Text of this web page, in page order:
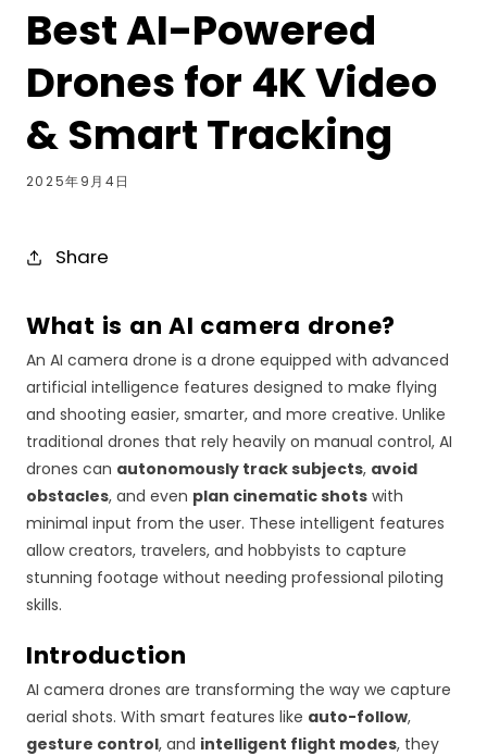
Best AI-Powered
Drones for 4K Video
& Smart Tracking
2025年9月4日
Share
What is an AI camera drone?
An AI camera drone is a drone equipped with advanced
artificial intelligence features designed to make flying
and shooting easier, smarter, and more creative. Unlike
traditional drones that rely heavily on manual control, AI
drones can autonomously track subjects, avoid
obstacles, and even plan cinematic shotswith
minimal input from the user. These intelligent features
allow creators, travelers, and hobbyists to capture
stunning footage without needing professional piloting
skills.
Introduction
AI camera drones are transforming the way we capture
aerial shots. With smart features like auto-follow,
gesture control, and intelligent flight modes, they